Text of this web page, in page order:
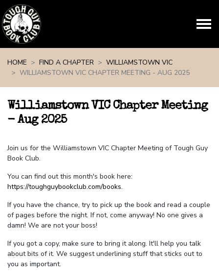
HOME
FIND A CHAPTER
WILLIAMSTOWN VIC
WILLIAMSTOWN VIC CHAPTER MEETING - AUG 2025
Williamstown VIC Chapter Meeting
- Aug 2025
Join us for the Williamstown VIC Chapter Meeting of Tough Guy
Book Club.
You can find out this month's book here:
https://toughguybookclub.com/books.
If you have the chance, try to pick up the book and read a couple
of pages before the night. If not, come anyway! No one gives a
damn! We are not your boss!
If you got a copy, make sure to bring it along. It'll help you talk
about bits of it. We suggest underlining stuff that sticks out to
you as important.